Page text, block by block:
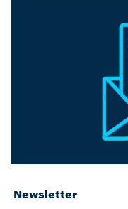
Newsletter